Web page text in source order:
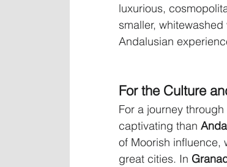
luxurious,
smaller,
Andalusian
For the Culture
For a journey
captivating than
of Moorish influence,
great cities. In